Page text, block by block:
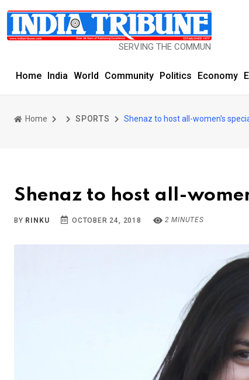
SERVING THE COMMUNITY SINCE 1977
Home India World Community Politics Economy
Home SPORTS Shenaz to host all-women's
Shenaz to host all-
BY RINKU OCTOBER 24, 2018 2 MINUTES